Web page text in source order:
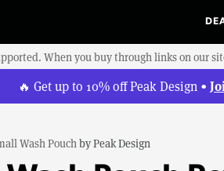
When you buy through links on our
🔥 Get up to 10% off Peak Design •
Wash PouchbyPeak Design